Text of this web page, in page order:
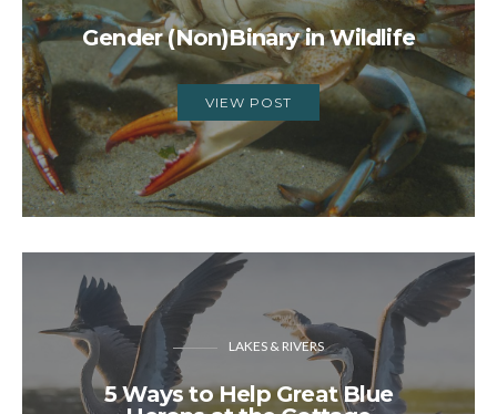
Gender (Non)Binary in Wildlife
VIEW POST
LAKES & RIVERS
5 Ways to Help Great Blue